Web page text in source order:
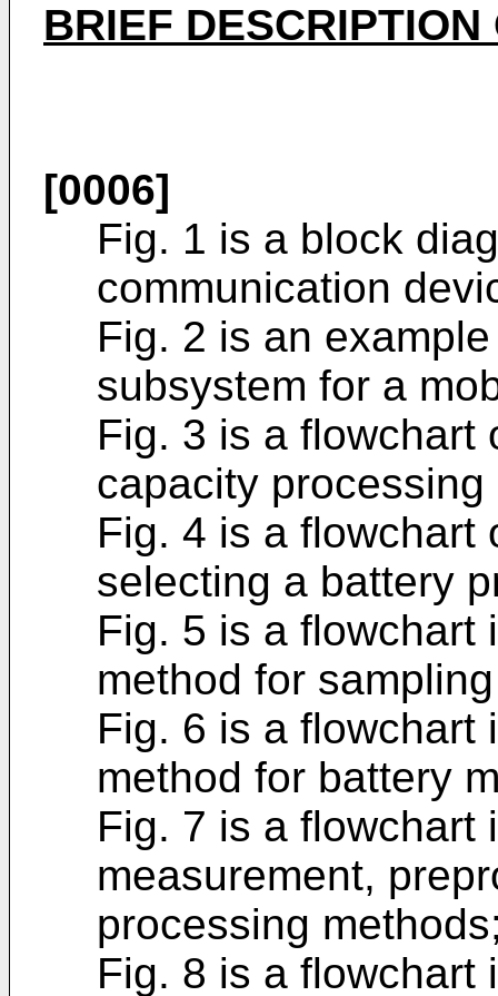
BRIEF
[0006]
Fig. 1 is a block
communication
Fig. 2 is an
subsystem for a
Fig. 3 is a flowchart
capacity processing
Fig. 4 is a flowchart
selecting a battery
Fig. 5 is a flowchart
method for
Fig. 6 is a flowchart
method for battery
Fig. 7 is a flowchart
measurement,
processing
Fig. 8 is a flowchart